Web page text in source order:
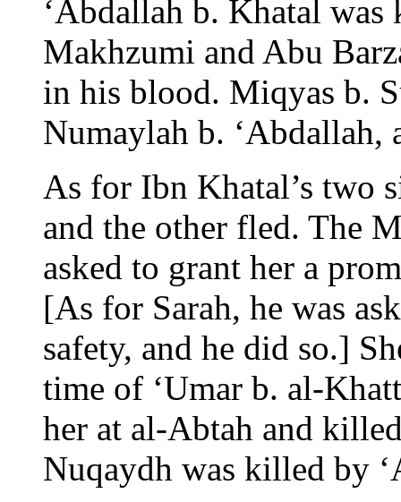
‘Abdallah b. Khatal
Makhzumi and Abu
in his blood. Miqyas b.
Numaylah b.
As for Ibn Khatal’s two
and the other fled. The
asked to grant her a
[As for Sarah, he was
safety, and he did so.]
time of ‘Umar b. al-
her at al-Abtah and
Nuqaydh was killed by